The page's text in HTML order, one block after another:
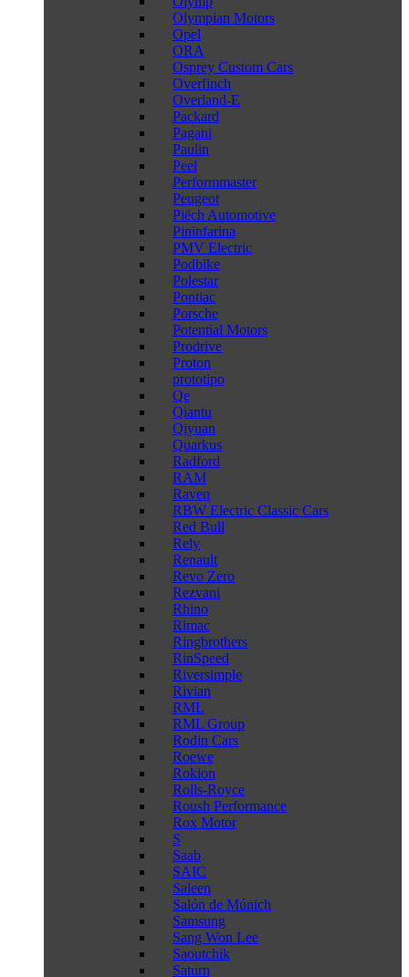
Olympian Motors
Opel
ORA
Osprey Custom Cars
Overfinch
Overland-E
Packard
Pagani
Paulin
Peel
Performmaster
Peugeot
Piëch Automotive
Pininfarina
PMV Electric
Podbike
Polestar
Pontiac
Porsche
Potential Motors
Prodrive
Proton
prototipo
Qe
Qiantu
Qiyuan
Quarkus
Radford
RAM
Raven
RBW Electric Classic Cars
Red Bull
Rely
Renault
Revo Zero
Rezvani
Rhino
Rimac
Ringbrothers
RinSpeed
Riversimple
Rivian
RML
RML Group
Rodin Cars
Roewe
Rokion
Rolls-Royce
Roush Performance
Rox Motor
S
Saab
SAIC
Saleen
Salón de Múnich
Samsung
Sang Won Lee
Saoutchik
Saturn